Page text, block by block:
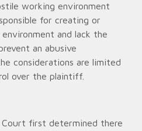
working environment
for creating or
and lack the
an abusive
considerations are limited
over the plaintiff.
first determined there